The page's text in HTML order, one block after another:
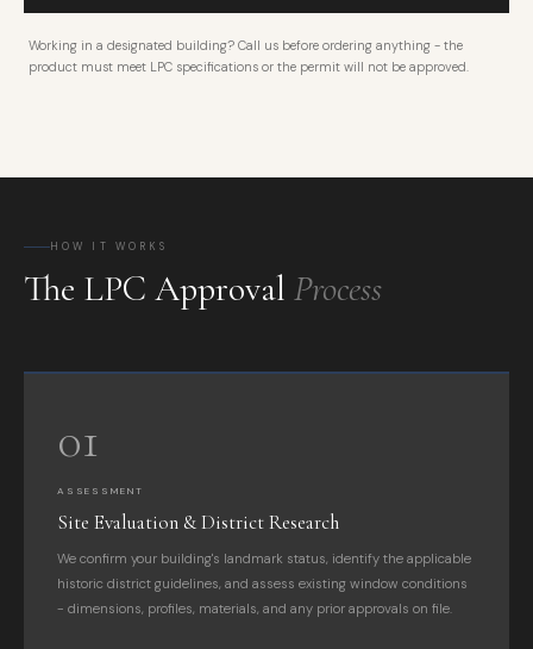
Working in a designated building? Call us before ordering anything - the
product must meet LPC specifications or the permit will not be approved.
HOW IT WORKS
The LPC Approval Process
01
ASSESSMENT
Site Evaluation & District Research
We confirm your building's landmark status, identify the applicable
historic district guidelines, and assess existing window conditions
- dimensions, profiles, materials, and any prior approvals on file.